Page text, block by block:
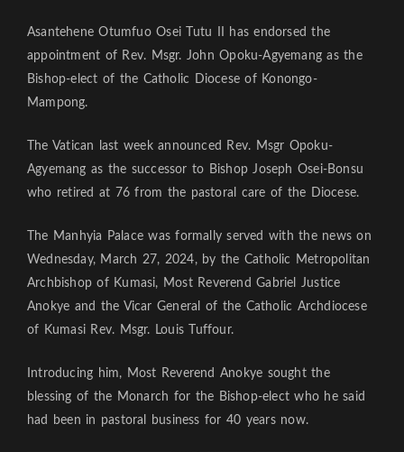
Asantehene Otumfuo Osei Tutu II has endorsed the
appointment of Rev. Msgr. John Opoku-Agyemang as the
Bishop-elect of the Catholic Diocese of Konongo-
Mampong.
The Vatican last week announced Rev. Msgr Opoku-
Agyemang as the successor to Bishop Joseph Osei-Bonsu
who retired at 76 from the pastoral care of the Diocese.
The Manhyia Palace was formally served with the news on
Wednesday, March 27, 2024, by the Catholic Metropolitan
Archbishop of Kumasi, Most Reverend Gabriel Justice
Anokye and the Vicar General of the Catholic Archdiocese
of Kumasi Rev. Msgr. Louis Tuffour.
Introducing him, Most Reverend Anokye sought the
blessing of the Monarch for the Bishop-elect who he said
had been in pastoral business for 40 years now.